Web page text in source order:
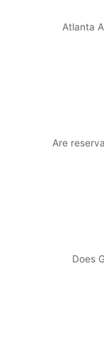
Atlanta
Are
Does